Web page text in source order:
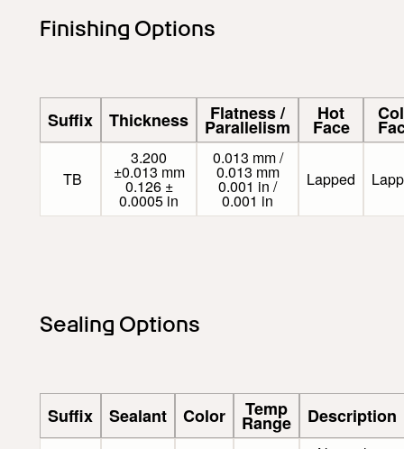
Finishing Options
Suffix Thickness Flatness /
Parallelism
Hot
Face
TB
3.200
±0.013 mm
0.126 ±
0.0005 in
0.013 mm /
0.013 mm
0.001 in /
0.001 in
Lapped
Sealing Options
Suffix Sealant Color Temp
Range Description